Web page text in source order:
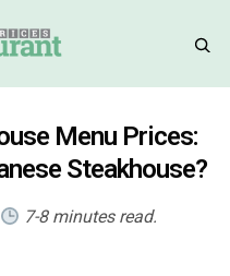
Menu Prices:
Steakhouse?
7-8 minutes read.